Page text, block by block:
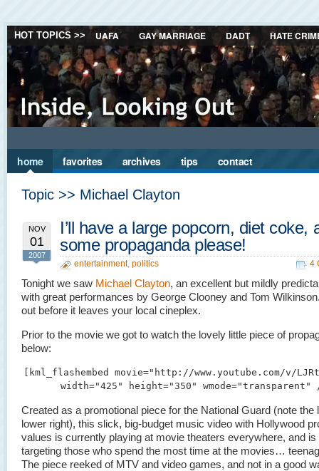
HOT TOPICS >> UAFA GAY MARRIAGE DADT HATE
home favorites archives tips contact
Topic >> Michael Clayton
NOV
01
2007
I’ll have a large popcorn, diet coke,
some propaganda please!
entertainment, politics 4
Tonight we saw Michael Clayton, an excellent but mildly
with great performances by George Clooney and Tom
out before it leaves your local cineplex.
Prior to the movie we got to watch the lovely little piece of
below:
[kml_flashembed movie="http://www.youtube.com/v/
width="425" height="350"
Created as a promotional piece for the National Guard (note the
lower right), this slick, big-budget music video with Hollywood
values is currently playing at movie theaters everywhere, and
targeting those who spend the most time at the movies…
The piece reeked of MTV and video games, and not in a good